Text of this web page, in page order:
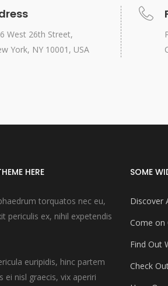
West 26th Street,
York, NY 10001, USA
HERE
torquatos nec eu,
periculis ex, nihil expetendis
euripidis, hinc partem
ei nisl graecis, vix aperiri
SOME
Discover
Come on
Find Out
Check